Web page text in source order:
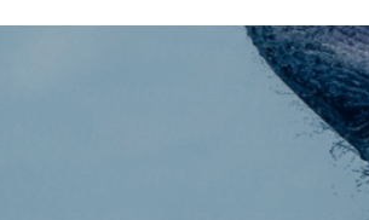
“It was an
Foundation as a judge
Student
programs and their